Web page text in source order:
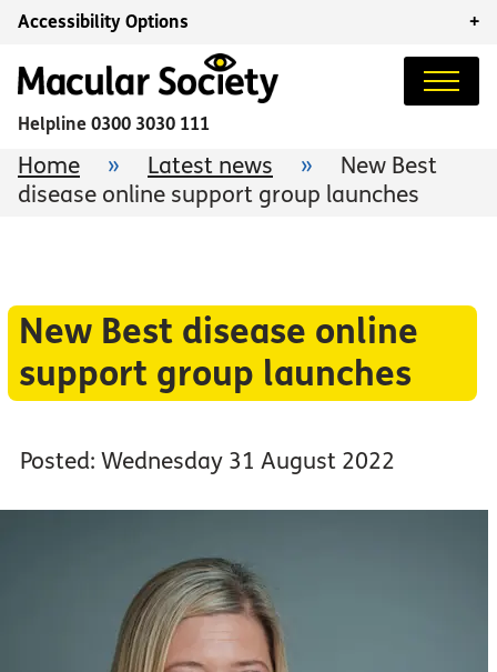
Accessibility Options +
Helpline 0300 3030 111
Home » Latest news »
New Best
disease online support group launches
New Best disease online
support group launches
Posted: Wednesday 31 August 2022